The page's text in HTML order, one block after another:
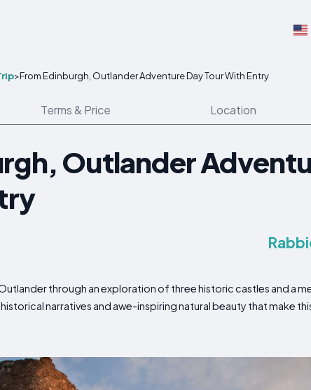
>From Edinburgh, Outlander Adventure Day Tour With Entry
Terms & Price Location
Outlander
through an exploration of three historic castles and a
narratives and awe-inspiring natural beauty that make